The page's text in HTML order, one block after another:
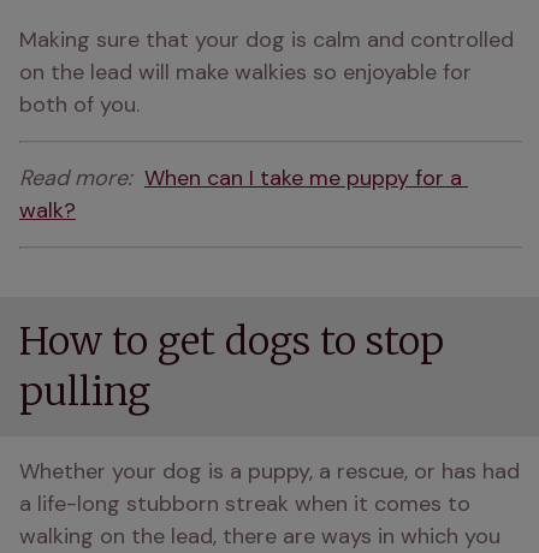
Making sure that your dog is calm and controlled
on the lead will make walkies so enjoyable for
both of you.
Read more: When can I take me puppy for a
walk?
How to get dogs to stop
pulling
Whether your dog is a puppy, a rescue, or has had
a life-long stubborn streak when it comes to
walking on the lead, there are ways in which you